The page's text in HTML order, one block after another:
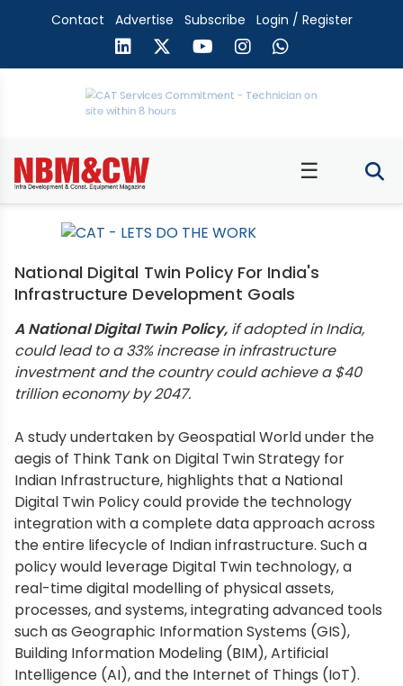
Contact Advertise Subscribe Login / Register
☰
National Digital Twin Policy For India's
Infrastructure Development Goals
A National Digital Twin Policy, if adopted in India,
could lead to a 33% increase in infrastructure
investment and the country could achieve a $40
trillion economy by 2047.
A study undertaken by Geospatial World under the
aegis of Think Tank on Digital Twin Strategy for
Indian Infrastructure, highlights that a National
Digital Twin Policy could provide the technology
integration with a complete data approach across
the entire lifecycle of Indian infrastructure. Such a
policy would leverage Digital Twin technology, a
real-time digital modelling of physical assets,
processes, and systems, integrating advanced tools
such as Geographic Information Systems (GIS),
Building Information Modeling (BIM), Artificial
Intelligence (AI), and the Internet of Things (IoT).